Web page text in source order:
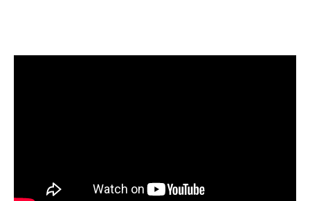
Grey/Silver Yellow
NIB NOOK
Fountain Pen 101